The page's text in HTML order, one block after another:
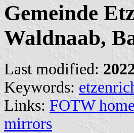
Gemeinde
Waldnaab,
Last modified:
Keywords:
Links: FOTW
mirrors